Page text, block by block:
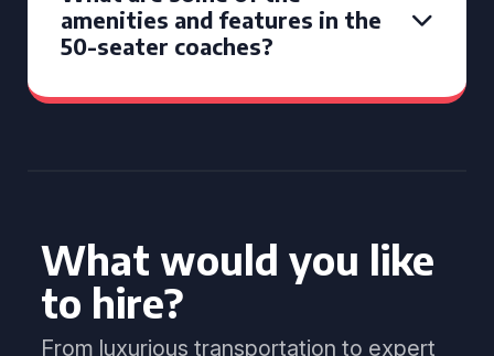
amenities and features in the
50-seater coaches?
What would you like
to hire?
From luxurious transportation to expert